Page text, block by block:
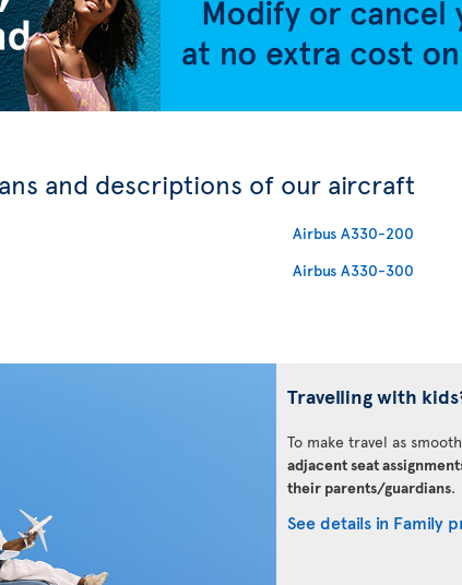
and descriptions of our aircraft
Airbus A330-200
Airbus A330-300
Travelling with
To make travel as
adjacent seat
their parents/guardians.
See details in Family